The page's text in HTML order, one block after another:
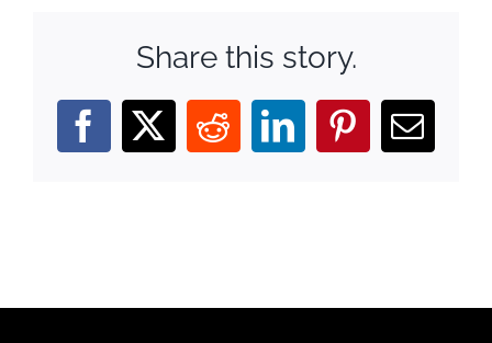
Share this story.
Facebook
X RedditLinkedIn
Pinterest
Email